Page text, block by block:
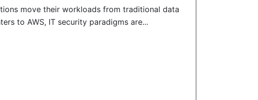
move their workloads from traditional data
to AWS, IT security paradigms are...